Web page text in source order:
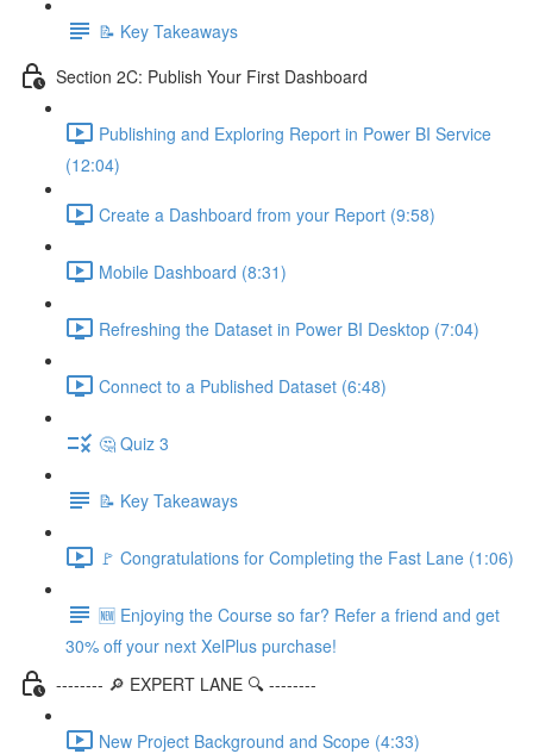
📝 Key Takeaways
Section 2C: Publish Your First Dashboard
Publishing and Exploring Report in Power BI Service
(12:04)
Create a Dashboard from your Report (9:58)
Mobile Dashboard (8:31)
Refreshing the Dataset in Power BI Desktop (7:04)
Connect to a Published Dataset (6:48)
🤔 Quiz 3
📝 Key Takeaways
🚩 Congratulations for Completing the Fast Lane (1:06)
🆕 Enjoying the Course so far? Refer a friend and get
30% off your next XelPlus purchase!
-------- 🔎 EXPERT LANE 🔍 --------
New Project Background and Scope (4:33)